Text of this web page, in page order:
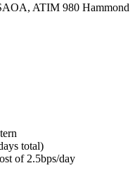
ATIM 980 Hammond
total)
of 2.5bps/day